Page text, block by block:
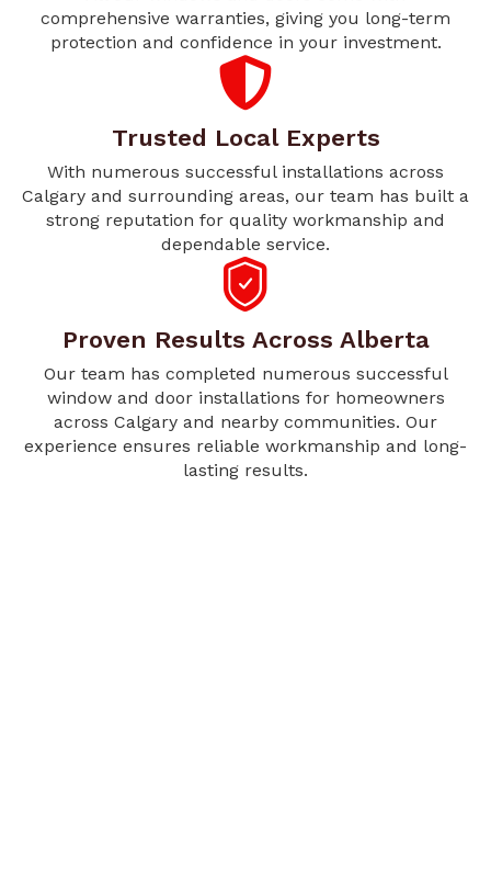
comprehensive warranties, giving you long-term
protection and confidence in your investment.
Trusted Local Experts
With numerous successful installations across
Calgary and surrounding areas, our team has built a
strong reputation for quality workmanship and
dependable service.
Proven Results Across Alberta
Our team has completed numerous successful
window and door installations for homeowners
across Calgary and nearby communities. Our
experience ensures reliable workmanship and long-
lasting results.